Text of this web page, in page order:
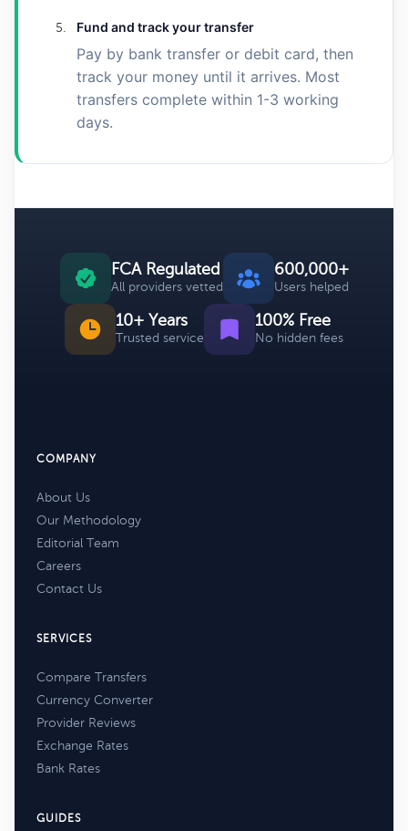
Fund and track your transfer
Pay by bank transfer or debit card, then
track your money until it arrives. Most
transfers complete within 1-3 working
days.
FCA Regulated
All providers vetted
600,000+
Users helped
10+ Years
Trusted service
100% Free
No hidden fees
COMPANY
About Us
Our Methodology
Editorial Team
Careers
Contact Us
SERVICES
Compare Transfers
Currency Converter
Provider Reviews
Exchange Rates
Bank Rates
GUIDES